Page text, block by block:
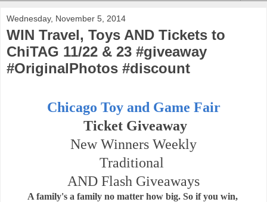
Wednesday, November 5, 2014
WIN Travel, Toys AND Tickets to
ChiTAG 11/22 & 23 #giveaway
#OriginalPhotos #discount
Chicago Toy and Game Fair
Ticket Giveaway
New Winners Weekly
Traditional
AND Flash Giveaways
A family's a family no matter how big. So if you win,